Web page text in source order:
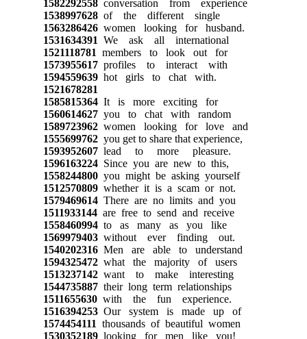
1582292558conversation from experience
1538997628of the different single
1563286426women looking for husband.
1531634391 We ask all international
1521118781 members to look out for
1573955617profiles to interact with
1594559639hot girls to chat with.
1521678281
1585815364It is more exciting for
1560614627you to chat with random
1589723962women looking for love and
1555699762you get to share that experience,
1593952607lead to more pleasure.
1596163224Since you are new to this,
1558244800you might be asking yourself
1512570809whether it is a scam or not.
1579469614There are no limits and you
1511933144are free to send and receive
1558460994to as many as you like
1569979403without ever finding out.
1540202316Men are able to understand
1594325472what the majority of users
1513237142want to make interesting
1544735887their long term relationships
1511655630with the fun experience.
1516394253Our system is made up of
1574454111 thousands of beautiful women
1530352189looking for men like you!